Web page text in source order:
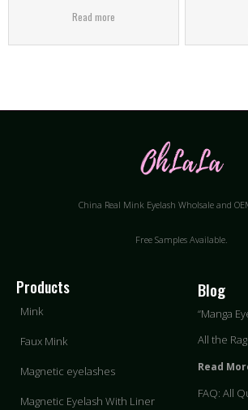
Read more
China Real Mink Eyelash Wholsale and
Free Samples Available.
Products
Mink
Faux Mink
Magnetic eyelashes
Magnetic Eyelash With Liner
Blog
“Manga
All the
Read
FAQ: All